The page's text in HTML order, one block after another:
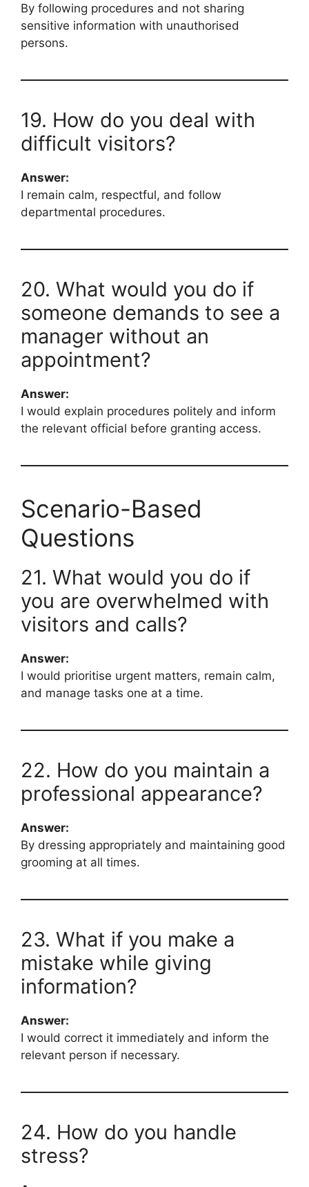
By following procedures and not sharing
sensitive information with unauthorised
persons.
19. How do you deal with
difficult visitors?
Answer:
I remain calm, respectful, and follow
departmental procedures.
20. What would you do if
someone demands to see a
manager without an
appointment?
Answer:
I would explain procedures politely and inform
the relevant official before granting access.
Scenario-Based
Questions
21. What would you do if
you are overwhelmed with
visitors and calls?
Answer:
I would prioritise urgent matters, remain calm,
and manage tasks one at a time.
22. How do you maintain a
professional appearance?
Answer:
By dressing appropriately and maintaining good
grooming at all times.
23. What if you make a
mistake while giving
information?
Answer:
I would correct it immediately and inform the
relevant person if necessary.
24. How do you handle
stress?